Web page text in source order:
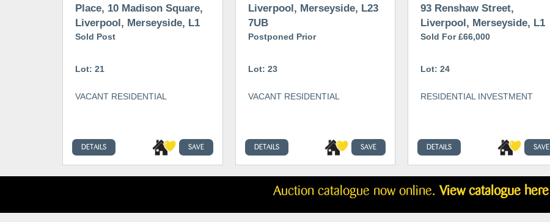
Place, 10 Madison Square,
Liverpool, Merseyside, L1
5FD
Sold Post
Lot: 21
VACANT RESIDENTIAL
DETAILS SAVE
Liverpool, Merseyside, L23
7UB
Postponed Prior
Lot: 23
VACANT RESIDENTIAL
DETAILS SAVE
93 Renshaw Street,
Liverpool, Merseyside, L1
2SP
Sold For £66,000
Lot: 24
RESIDENTIAL INVESTMENT
DETAILS SAVE
Auction catalogue now online. View catalogue here